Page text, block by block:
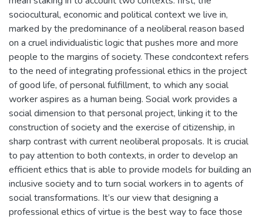
sociocultural, economic and political context we live in,
marked by the predominance of a neoliberal reason based
on a cruel individualistic logic that pushes more and more
people to the margins of society. These condcontext refers
to the need of integrating professional ethics in the project
of good life, of personal fulfillment, to which any social
worker aspires as a human being. Social work provides a
social dimension to that personal project, linking it to the
construction of society and the exercise of citizenship, in
sharp contrast with current neoliberal proposals. It is crucial
to pay attention to both contexts, in order to develop an
efficient ethics that is able to provide models for building an
inclusive society and to turn social workers in to agents of
social transformations. It’s our view that designing a
professional ethics of virtue is the best way to face those